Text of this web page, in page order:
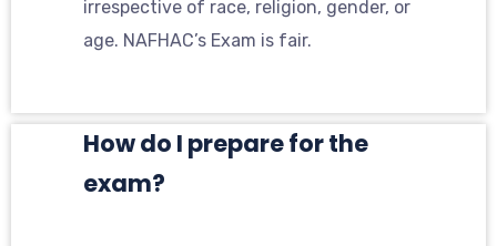
irrespective of race, religion, gender, or
age. NAFHAC’s Exam is fair.
How do I prepare for the
exam?